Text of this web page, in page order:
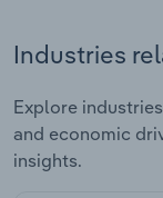
Industries
Explore
and economic
insights.